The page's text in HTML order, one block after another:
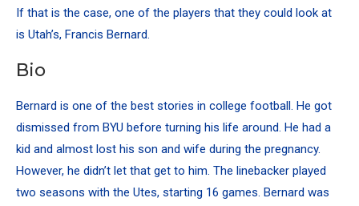
If that is the case, one of the players that they could look at
is Utah’s, Francis Bernard.
Bio
Bernard is one of the best stories in college football. He got
dismissed from BYU before turning his life around. He had a
kid and almost lost his son and wife during the pregnancy.
However, he didn’t let that get to him. The linebacker played
two seasons with the Utes, starting 16 games. Bernard was